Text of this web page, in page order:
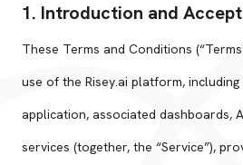
1. Introduction and
These Terms and Conditions
use of the Risey.ai platform, including
application, associated dashboards,
services (together, the “Service”),